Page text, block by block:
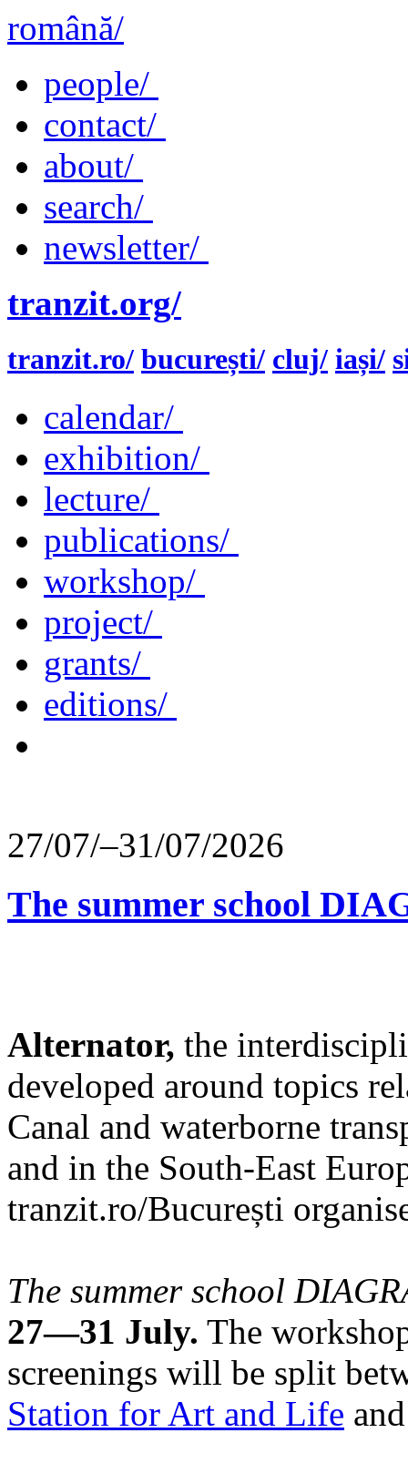
română/
people/
contact/
about/
search/
newsletter/
tranzit.org/
tranzit.ro/ bucurești/ cluj/ iași/
calendar/
exhibition/
lecture/
publications/
workshop/
project/
grants/
editions/
27/07/–31/07/2026
The summer school
Alternator, the
developed around topics
Canal and waterborne
and in the South-East
tranzit.ro/București
The summer school
27—31 July. The
screenings will be split
Station for Art and Life